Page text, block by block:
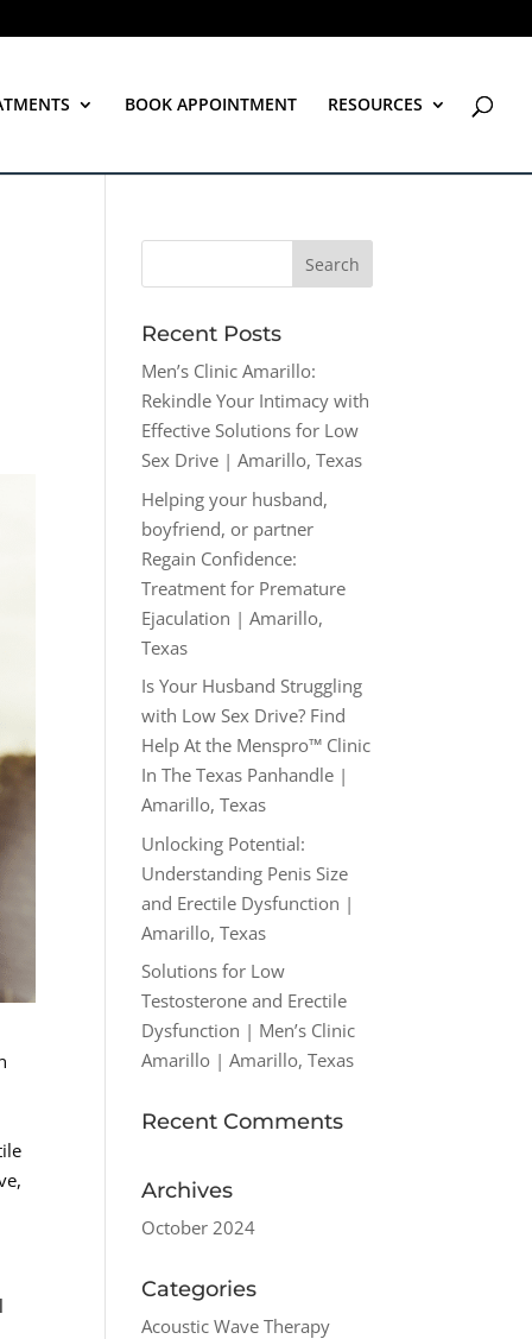
BOOK APPOINTMENT RESOURCES
Recent Posts
Men’s Clinic Amarillo:
Rekindle Your Intimacy with
Effective Solutions for Low
Sex Drive | Amarillo, Texas
Helping your husband,
boyfriend, or partner
Regain Confidence:
Treatment for Premature
Ejaculation | Amarillo,
Texas
Is Your Husband Struggling
with Low Sex Drive? Find
Help At the Menspro™ Clinic
In The Texas Panhandle |
Amarillo, Texas
Unlocking Potential:
Understanding Penis Size
and Erectile Dysfunction |
Amarillo, Texas
Solutions for Low
Testosterone and Erectile
Dysfunction | Men’s Clinic
Amarillo | Amarillo, Texas
Recent Comments
Archives
October 2024
Categories
Acoustic Wave Therapy